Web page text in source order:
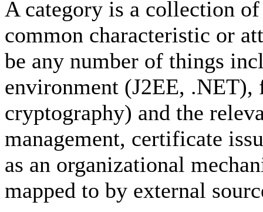
A category is a collection of
common characteristic or
be any number of things
environment (J2EE,
cryptography) and the
management, certificate
as an organizational
mapped to by external